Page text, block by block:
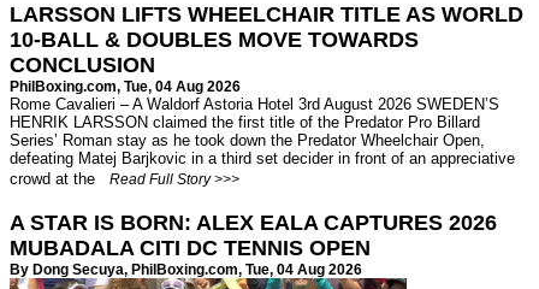
LARSSON LIFTS WHEELCHAIR TITLE AS WORLD
10-BALL & DOUBLES MOVE TOWARDS
CONCLUSION
PhilBoxing.com, Tue, 04 Aug 2026
Rome Cavalieri – A Waldorf Astoria Hotel 3rd August 2026 SWEDEN’S
HENRIK LARSSON claimed the first title of the Predator Pro Billard
Series’ Roman stay as he took down the Predator Wheelchair Open,
defeating Matej Barjkovic in a third set decider in front of an appreciative
crowd at the
Read Full Story >>>
A STAR IS BORN: ALEX EALA CAPTURES 2026
MUBADALA CITI DC TENNIS OPEN
By Dong Secuya, PhilBoxing.com, Tue, 04 Aug 2026